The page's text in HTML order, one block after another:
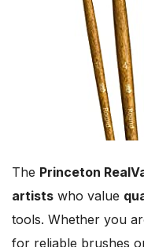
The Princeton
artists who value
tools. Whether you
for reliable brushes